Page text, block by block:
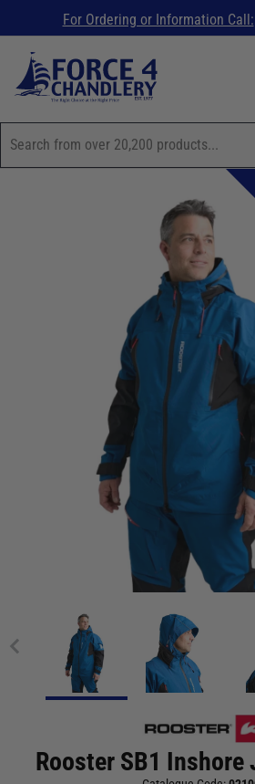
For Ordering or Information Call:
Rooster SB1 Inshore